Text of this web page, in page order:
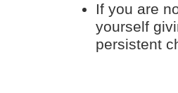
If you are
yourself
persistent